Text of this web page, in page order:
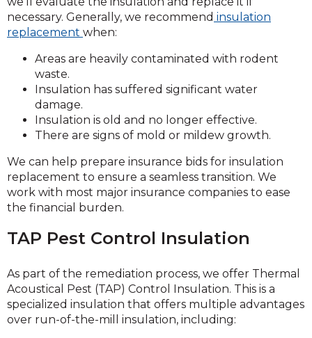
necessary. Generally, we recommend insulation
replacement when:
Areas are heavily contaminated with rodent
waste.
Insulation has suffered significant water
damage.
Insulation is old and no longer effective.
There are signs of mold or mildew growth.
We can help prepare insurance bids for insulation
replacement to ensure a seamless transition. We
work with most major insurance companies to ease
the financial burden.
TAP Pest Control Insulation
As part of the remediation process, we offer Thermal
Acoustical Pest (TAP) Control Insulation. This is a
specialized insulation that offers multiple advantages
over run-of-the-mill insulation, including: